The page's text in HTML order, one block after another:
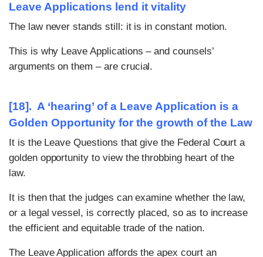
Leave Applications lend it vitality
The law never stands still: it is in constant motion.
This is why Leave Applications – and counsels’
arguments on them – are crucial.
[18]. A ‘hearing’ of a Leave Application is a
Golden Opportunity for the growth of the Law
It is the Leave Questions that give the Federal Court a
golden opportunity to view the throbbing heart of the
law.
It is then that the judges can examine whether the law,
or a legal vessel, is correctly placed, so as to increase
the efficient and equitable trade of the nation.
The Leave Application affords the apex court an